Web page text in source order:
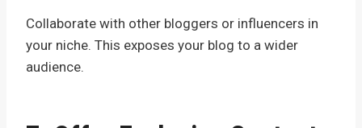
Collaborate with other bloggers or influencers in
your niche. This exposes your blog to a wider
audience.